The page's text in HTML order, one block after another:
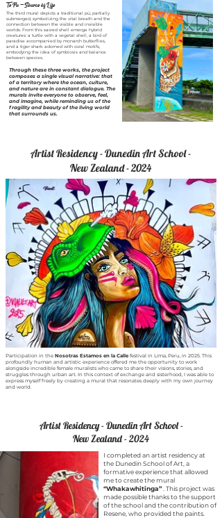
Te Pu — Source of Life
The third mural depicts a traditional pū, partially
submerged, symbolizing the vital breath and the
connection between the visible and invisible
worlds. From this sacred shell emerge hybrid
creatures: a turtle with a vegetal shell, a bird of
paradise accompanied by monarch butterflies,
and a tiger shark adorned with coral motifs,
embodying the idea of symbiosis and balance
between species.
Through these three works, the project
composes a single visual narrative: that
of a territory where the ocean, culture,
and nature are in constant dialogue. The
murals invite everyone to observe, feel,
and imagine, while reminding us of the
fragility and beauty of the living world
that surrounds us.
Artist Residency - Dunedin Art School -
New Zealand - 2024
Participation in the Nosotras Estamos en la Calle festival in Lima, Peru, in 2025. This
profoundly human and artistic experience offered me the opportunity to work
alongside incredible female muralists who came to share their visions, stories, and
struggles through urban art. In this context of exchange and sisterhood, I was able to
express myself freely by creating a mural that resonates deeply with my own journey
and world.
Artist Residency - Dunedin Art School -
New Zealand - 2024
I completed an artist residency at
the Dunedin School of Art, a
formative experience that allowed
me to create the mural
“Whakawhitinga” . This project was
made possible thanks to the support
of the school and the contribution of
Resene, who provided the paints.